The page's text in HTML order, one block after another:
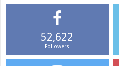
52,622
Followers